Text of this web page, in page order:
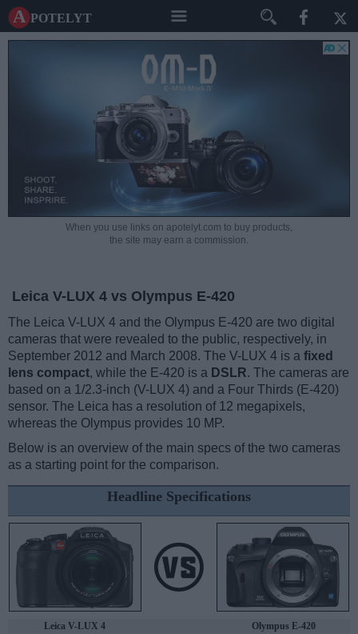
A potelyt
When you use links on apotelyt.com to buy products,
the site may earn a commission.
Leica V-LUX 4 vs Olympus E-420
The Leica V-LUX 4 and the Olympus E-420 are two digital
cameras that were revealed to the public, respectively, in
September 2012 and March 2008. The V-LUX 4 is a fixed
lens compact, while the E-420 is a DSLR. The cameras are
based on a 1/2.3-inch (V-LUX 4) and a Four Thirds (E-420)
sensor. The Leica has a resolution of 12 megapixels,
whereas the Olympus provides 10 MP.
Below is an overview of the main specs of the two cameras
as a starting point for the comparison.
Headline Specifications
Leica V-LUX 4
Olympus E-420